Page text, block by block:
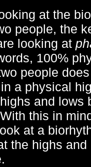
at the
people, the
looking at
100%
people
a physical
and lows
this in
at a
the highs